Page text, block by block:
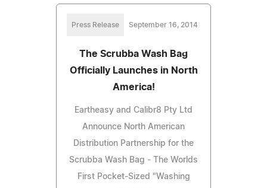
Press Release September 16, 2014
The Scrubba Wash Bag
Officially Launches in North
America!
Eartheasy and Calibr8 Pty Ltd
Announce North American
Distribution Partnership for the
Scrubba Wash Bag - The Worlds
First Pocket-Sized "Washing